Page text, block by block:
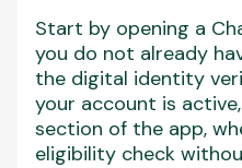
Start by opening a
you do not already
the digital identity
your account is
section of the app,
eligibility check